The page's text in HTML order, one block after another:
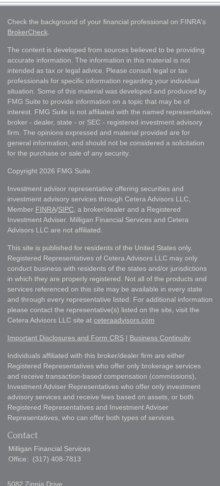
Check the background of your financial professional on FINRA's
BrokerCheck
The content is developed from sources believed to be providing
accurate information. The information in this material is not
intended as tax or legal advice. Please consult legal or tax
professionals for specific information regarding your individual
situation. Some of this material was developed and produced by
FMG Suite to provide information on a topic that may be of
interest. FMG Suite is not affiliated with the named representative,
broker - dealer, state - or SEC - registered investment advisory
firm. The opinions expressed and material provided are for
general information, and should not be considered a solicitation
for the purchase or sale of any security.
Copyright 2026 FMG Suite.
Investment advisor representative offering securities and
investment advisory services through Cetera Advisors LLC,
Member FINRA/SIPC , a broker/dealer and a Registered
Investment Adviser. Milligan Financial Services and Cetera
Advisors LLC are not affiliated.
This site is published for residents of the United States only.
Registered Representatives of Cetera Advisors LLC may only
conduct business with residents of the states and/or jurisdictions
in which they are properly registered. Not all of the products and
services referenced on this site may be available in every state
and through every representative listed. For additional information
please contact the representative(s) listed on the site, visit the
Cetera Advisors LLC site at ceteraadvisors.com
Important Disclosures and Form CRS | Business Continuity
Individuals affiliated with this broker/dealer firm are either
Registered Representatives who offer only brokerage services
and receive transaction-based compensation (commissions),
Investment Adviser Representatives who offer only investment
advisory services and receive fees based on assets, or both
Registered Representatives and Investment Adviser
Representatives, who can offer both types of services.
Contact
Milligan Financial Services
Office:
(317) 408-7813
5082 Zinnia Drive